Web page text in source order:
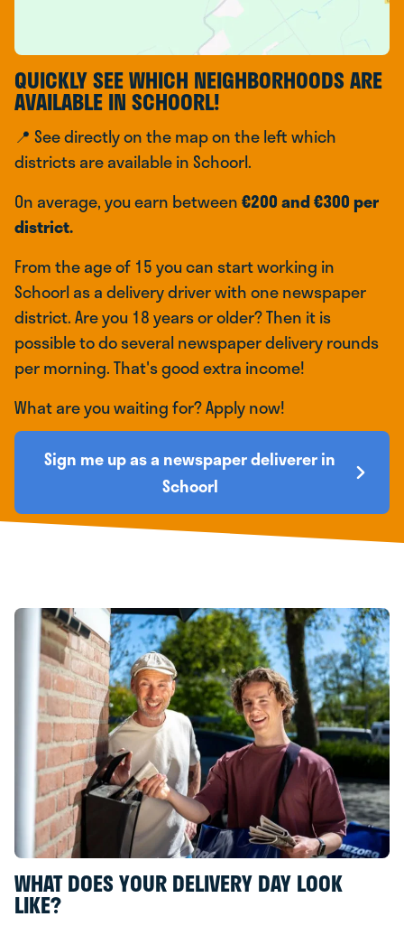
QUICKLY SEE WHICH NEIGHBORHOODS ARE
AVAILABLE IN SCHOORL!
📍 See directly on the map on the left which
districts are available in Schoorl.
On average, you earn between€200 and €300 per
district.
From the age of 15 you can start working in
Schoorl as a delivery driver with one newspaper
district. Are you 18 years or older? Then it is
possible to do several newspaper delivery rounds
per morning. That's good extra income!
What are you waiting for? Apply now!
Sign me up as a newspaper deliverer in
Schoorl
WHAT DOES YOUR DELIVERY DAY LOOK
LIKE?